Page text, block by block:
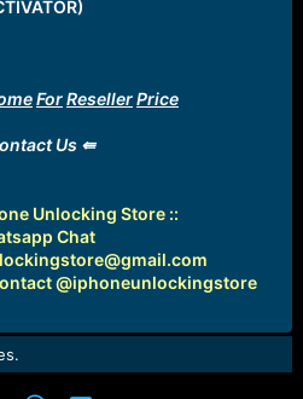
ForResellerPrice
Us ⇚
Unlocking Store ::
Chat
@iphoneunlockingstore